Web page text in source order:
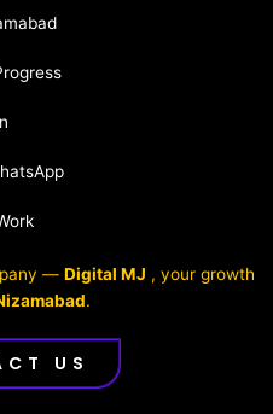
— Digital MJ , your growth
.
US